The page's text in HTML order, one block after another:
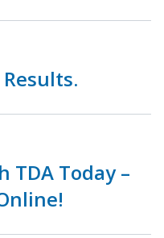
TDA Today –